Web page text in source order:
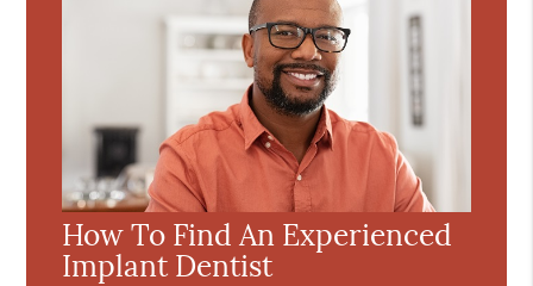
How To Find An Experienced
Implant Dentist